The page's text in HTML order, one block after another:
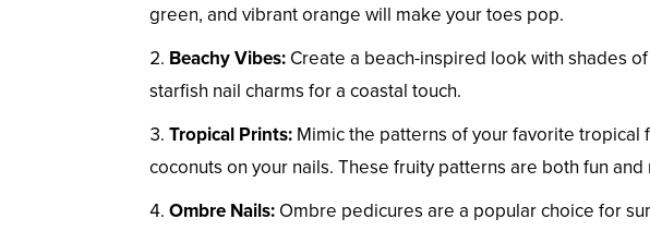
green, and vibrant orange will make your toes pop.
Beachy Vibes: Create a beach-inspired look with shades
starfish nail charms for a coastal touch.
Tropical Prints: Mimic the patterns of your favorite
coconuts on your nails. These fruity patterns are both fun and
Ombre Nails: Ombre pedicures are a popular choice for